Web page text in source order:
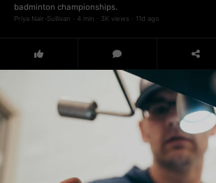
badminton championships.
Priya Nair-Sullivan · 4 min · 3K views · 11d ago